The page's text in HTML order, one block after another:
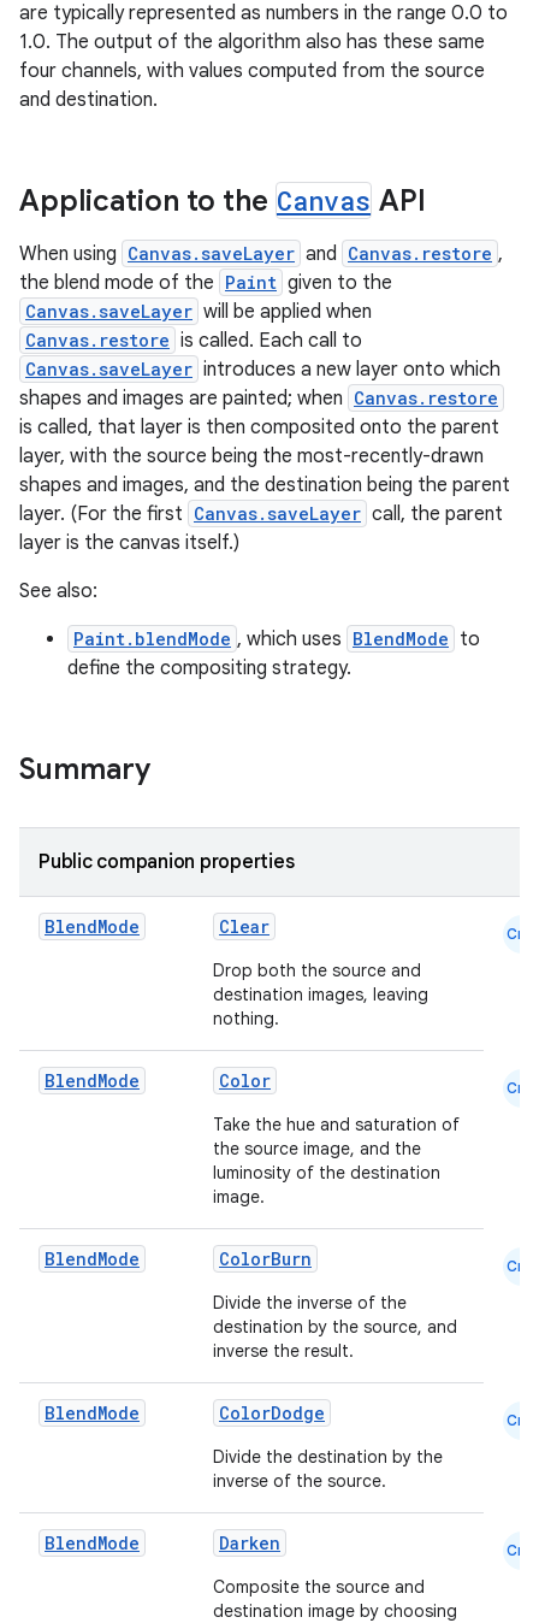
are typically represented as numbers in the range 0.0 to
1.0. The output of the algorithm also has these same
four channels, with values computed from the source
and destination.
Application to the Canvas API
When using Canvas.saveLayer and Canvas.restore ,
the blend mode of the Paint given to the
Canvas.saveLayer will be applied when
Canvas.restore is called. Each call to
Canvas.saveLayer introduces a new layer onto which
shapes and images are painted; when Canvas.restore
is called, that layer is then composited onto the parent
layer, with the source being the most-recently-drawn
shapes and images, and the destination being the parent
layer. (For the first Canvas.saveLayer call, the parent
layer is the canvas itself.)
See also:
Paint.blendMode , which uses BlendMode to
define the compositing strategy.
Summary
Public companion properties
BlendMode Clear
Drop both the source and
destination images, leaving
nothing.
Cmn
BlendMode Color
Take the hue and saturation of
the source image, and the
luminosity of the destination
image.
Cmn
BlendMode ColorBurn
Divide the inverse of the
destination by the source, and
inverse the result.
Cmn
BlendMode ColorDodge
Divide the destination by the
inverse of the source.
Cmn
BlendMode Darken
Composite the source and
destination image by choosing
Cmn